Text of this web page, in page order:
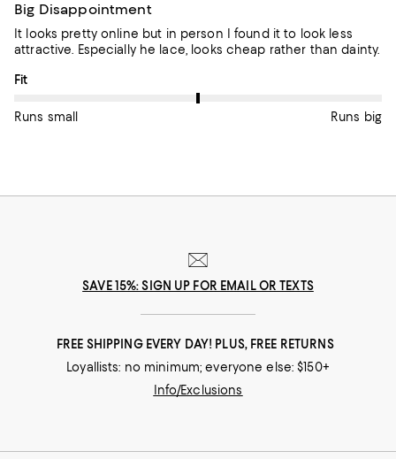
Big Disappointment
It looks pretty online but in person I found it to look less
attractive. Especially he lace, looks cheap rather than dainty.
On average, customers rate the Fit of this item as Runs big.
Fit
Runs small Runs big
SAVE 15%: SIGN UP FOR EMAIL OR TEXTS
FREE SHIPPING EVERY DAY! PLUS, FREE RETURNS
Loyallists: no minimum; everyone else: $150+
Info/Exclusions